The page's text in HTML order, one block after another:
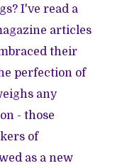
I've read a
articles
their
perfection of
any
- those
of
as a new